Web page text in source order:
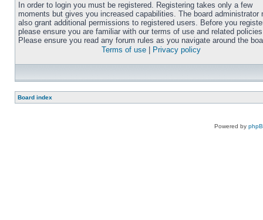
In order to login you must be registered. Registering takes only a few
moments but gives you increased capabilities. The board administrator
also grant additional permissions to registered users. Before you
please ensure you are familiar with our terms of use and related
Please ensure you read any forum rules as you navigate around the
Terms of use
Privacy policy
Board index
Powered by